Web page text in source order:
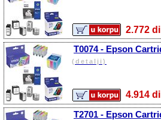
T0074 - Epson
(detalji)
T2701 - Epson